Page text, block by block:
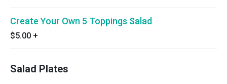
Create Your Own 5 Toppings Salad
$5.00 +
Salad Plates